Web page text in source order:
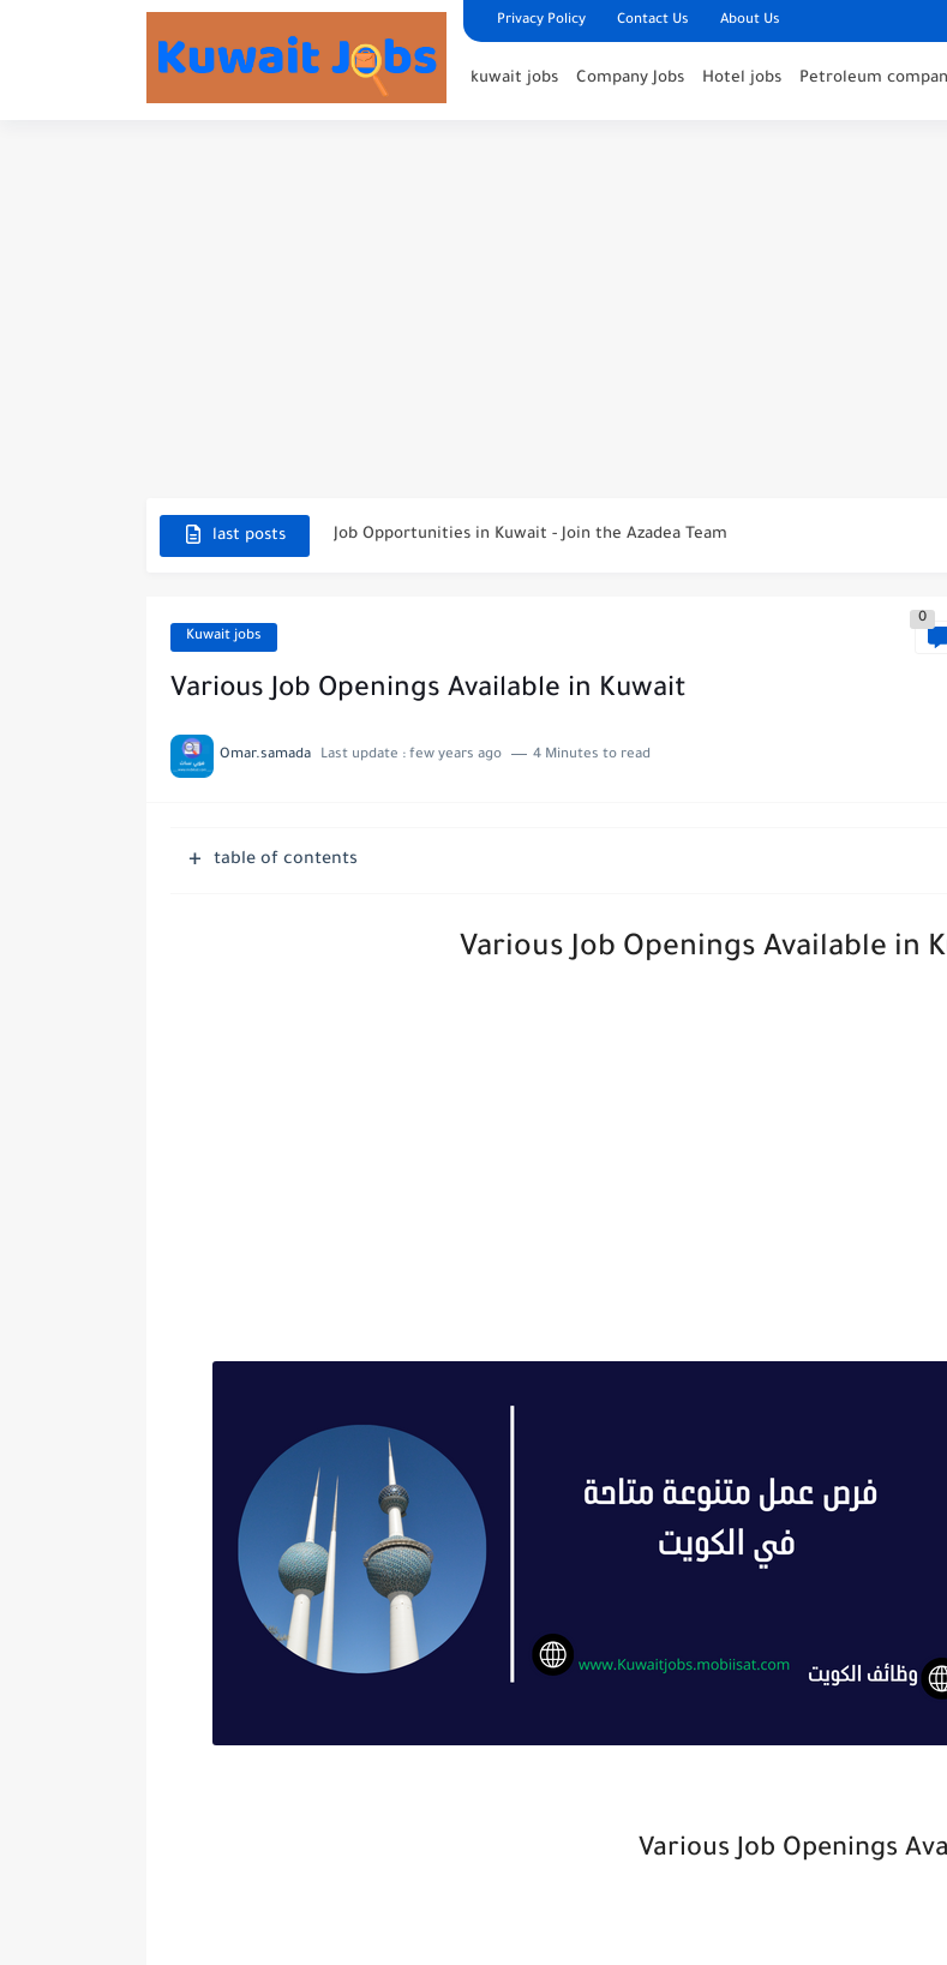
Privacy Policy Contact Us About Us
kuwait jobs Company Jobs Hotel jobs Petroleum
last posts Job Opportunities in Kuwait - Join the Azadea Team
New Job Opportunities at Al-Ghanim Engineering Company in Kuwait
Kuwait jobs
0
Various Job Openings Available in Kuwait
Omar.samada Last update : few years ago 4 Minutes to read
table of contents
Various Job Openings Available in
Various Job Openings